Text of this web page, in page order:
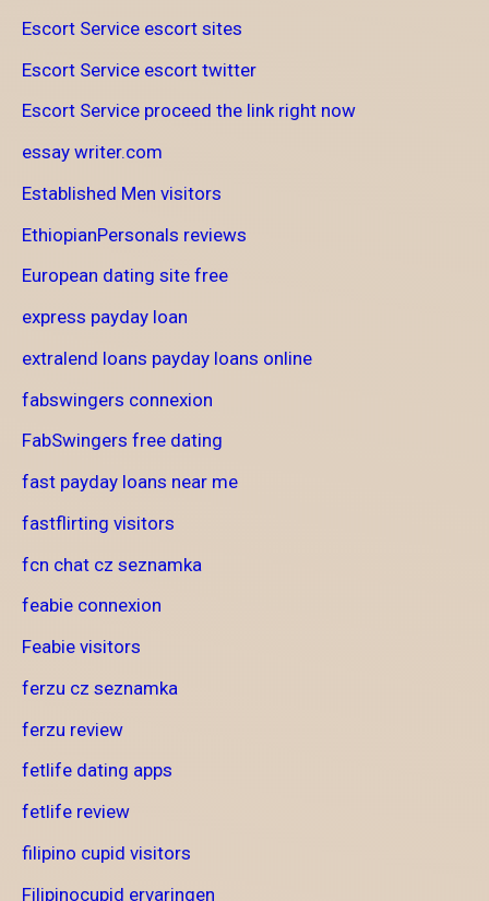
Escort Service escort sites
Escort Service escort twitter
Escort Service proceed the link right now
essay writer.com
Established Men visitors
EthiopianPersonals reviews
European dating site free
express payday loan
extralend loans payday loans online
fabswingers connexion
FabSwingers free dating
fast payday loans near me
fastflirting visitors
fcn chat cz seznamka
feabie connexion
Feabie visitors
ferzu cz seznamka
ferzu review
fetlife dating apps
fetlife review
filipino cupid visitors
Filipinocupid ervaringen